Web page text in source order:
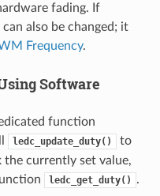
fading. If
also be changed; it
Frequency.
Software
function
ledc_update_duty()
to
the currently set value,
ledc_get_duty() .